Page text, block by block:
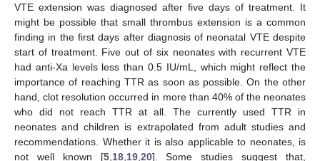
VTE extension was diagnosed after five days of treatment. It
might be possible that small thrombus extension is a common
finding in the first days after diagnosis of neonatal VTE despite
start of treatment. Five out of six neonates with recurrent VTE
had anti-Xa levels less than 0.5 IU/mL, which might reflect the
importance of reaching TTR as soon as possible. On the other
hand, clot resolution occurred in more than 40% of the neonates
who did not reach TTR at all. The currently used TTR in
neonates and children is extrapolated from adult studies and
recommendations. Whether it is also applicable to neonates, is
not well known [5, 18, 19, 20]. Some studies suggest that,